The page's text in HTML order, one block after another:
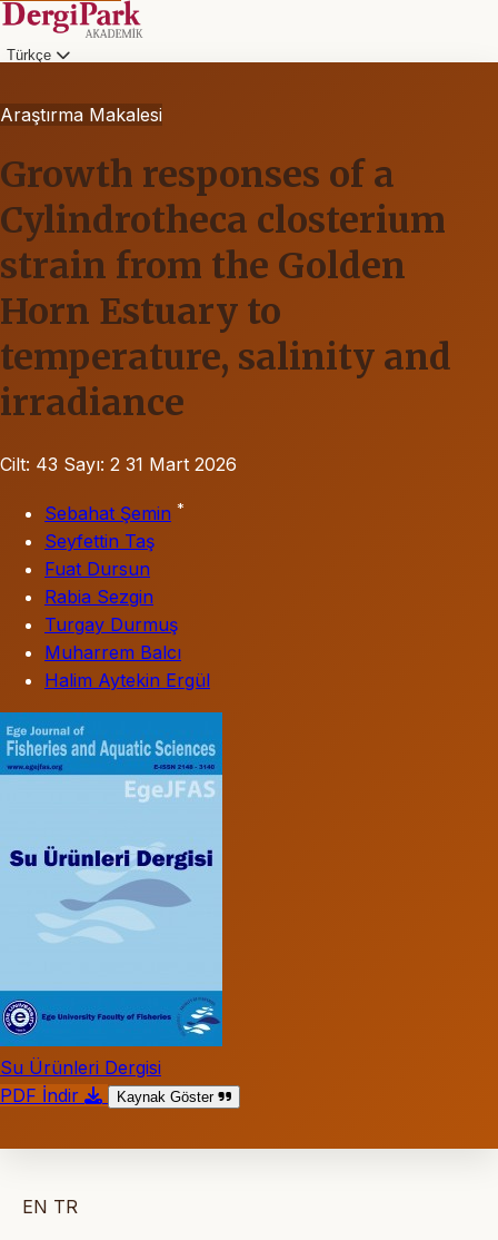
Türkçe
Araştırma Makalesi
Growth responses of a
Cylindrotheca closterium
strain from the Golden
Horn Estuary to
temperature, salinity and
irradiance
Cilt: 43 Sayı: 2 31 Mart 2026
Sebahat Şemin *
Seyfettin Taş
Fuat Dursun
Rabia Sezgin
Turgay Durmuş
Muharrem Balcı
Halim Aytekin Ergül
Su Ürünleri Dergisi
PDF İndir
Kaynak Göster
EN TR